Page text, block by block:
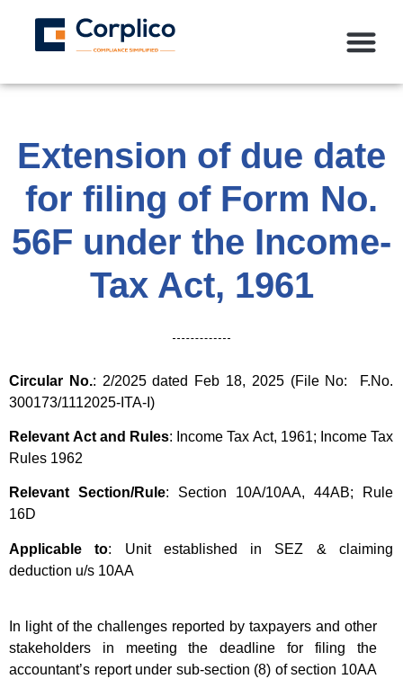
Extension of due date
for filing of Form No.
56F under the Income-
Tax Act, 1961
Circular No.: 2/2025 dated Feb 18, 2025 (File No: F.No.
300173/1112025-ITA-I)
Relevant Act and Rules: Income Tax Act, 1961; Income Tax
Rules 1962
Relevant Section/Rule: Section 10A/10AA, 44AB; Rule
16D
Applicable to: Unit established in SEZ & claiming
deduction u/s 10AA
In light of the challenges reported by taxpayers and other
stakeholders in meeting the deadline for filing the
accountant’s report under sub-section (8) of section 10AA